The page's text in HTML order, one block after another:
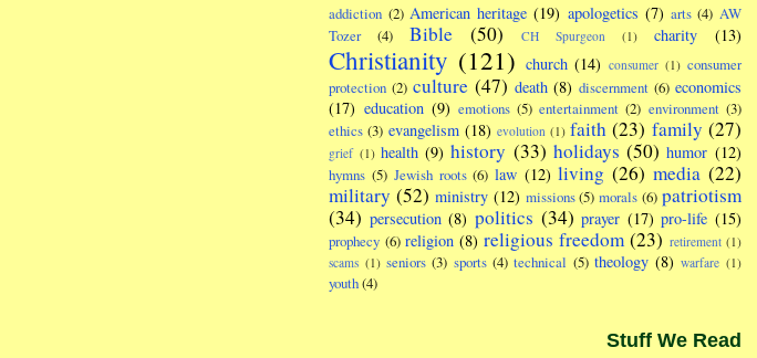
addiction (2) American heritage (19) apologetics (7) arts (4) AW
Tozer
(4) Bible (50) CH Spurgeon (1) charity (13)
Christianity (121) church (14) consumer (1) consumer
protection (2) culture (47) death (8) discernment (6) economics
(17) education (9) emotions (5) entertainment (2) environment (3)
ethics (3) evangelism (18) evolution (1) faith (23) family (27)
grief (1) health (9) history (33) holidays (50) humor (12)
hymns (5) Jewish roots (6) law (12) living (26) media (22)
military (52) ministry (12) missions (5) morals (6) patriotism
(34) persecution (8) politics (34) prayer (17) pro-life (15)
prophecy (6) religion (8) religious freedom (23) retirement (1)
scams (1) seniors (3) sports (4) technical (5) theology (8) warfare (1)
youth(4)
Stuff We Read